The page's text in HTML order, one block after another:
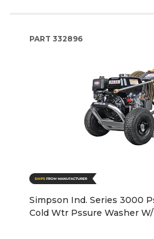
PART 332896
Simpson Ind. Series 3000
Cold Wtr Pssure Washer